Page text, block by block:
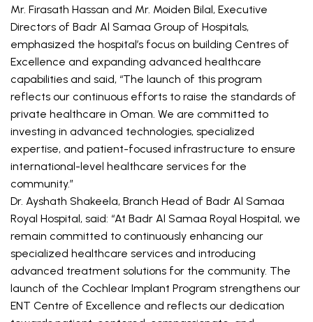
Mr. Firasath Hassan and Mr. Moiden Bilal, Executive
Directors of Badr Al Samaa Group of Hospitals,
emphasized the hospital’s focus on building Centres of
Excellence and expanding advanced healthcare
capabilities and said, “The launch of this program
reflects our continuous efforts to raise the standards of
private healthcare in Oman. We are committed to
investing in advanced technologies, specialized
expertise, and patient-focused infrastructure to ensure
international-level healthcare services for the
community.”
Dr. Ayshath Shakeela, Branch Head of Badr Al Samaa
Royal Hospital, said: “At Badr Al Samaa Royal Hospital, we
remain committed to continuously enhancing our
specialized healthcare services and introducing
advanced treatment solutions for the community. The
launch of the Cochlear Implant Program strengthens our
ENT Centre of Excellence and reflects our dedication